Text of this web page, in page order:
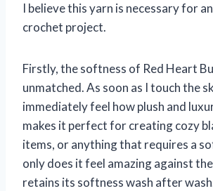
I believe this yarn is necessary for
crochet project.
Firstly, the softness of Red Heart
unmatched. As soon as I touch the
immediately feel how plush and
makes it perfect for creating cozy
items, or anything that requires a
only does it feel amazing against
retains its softness wash after